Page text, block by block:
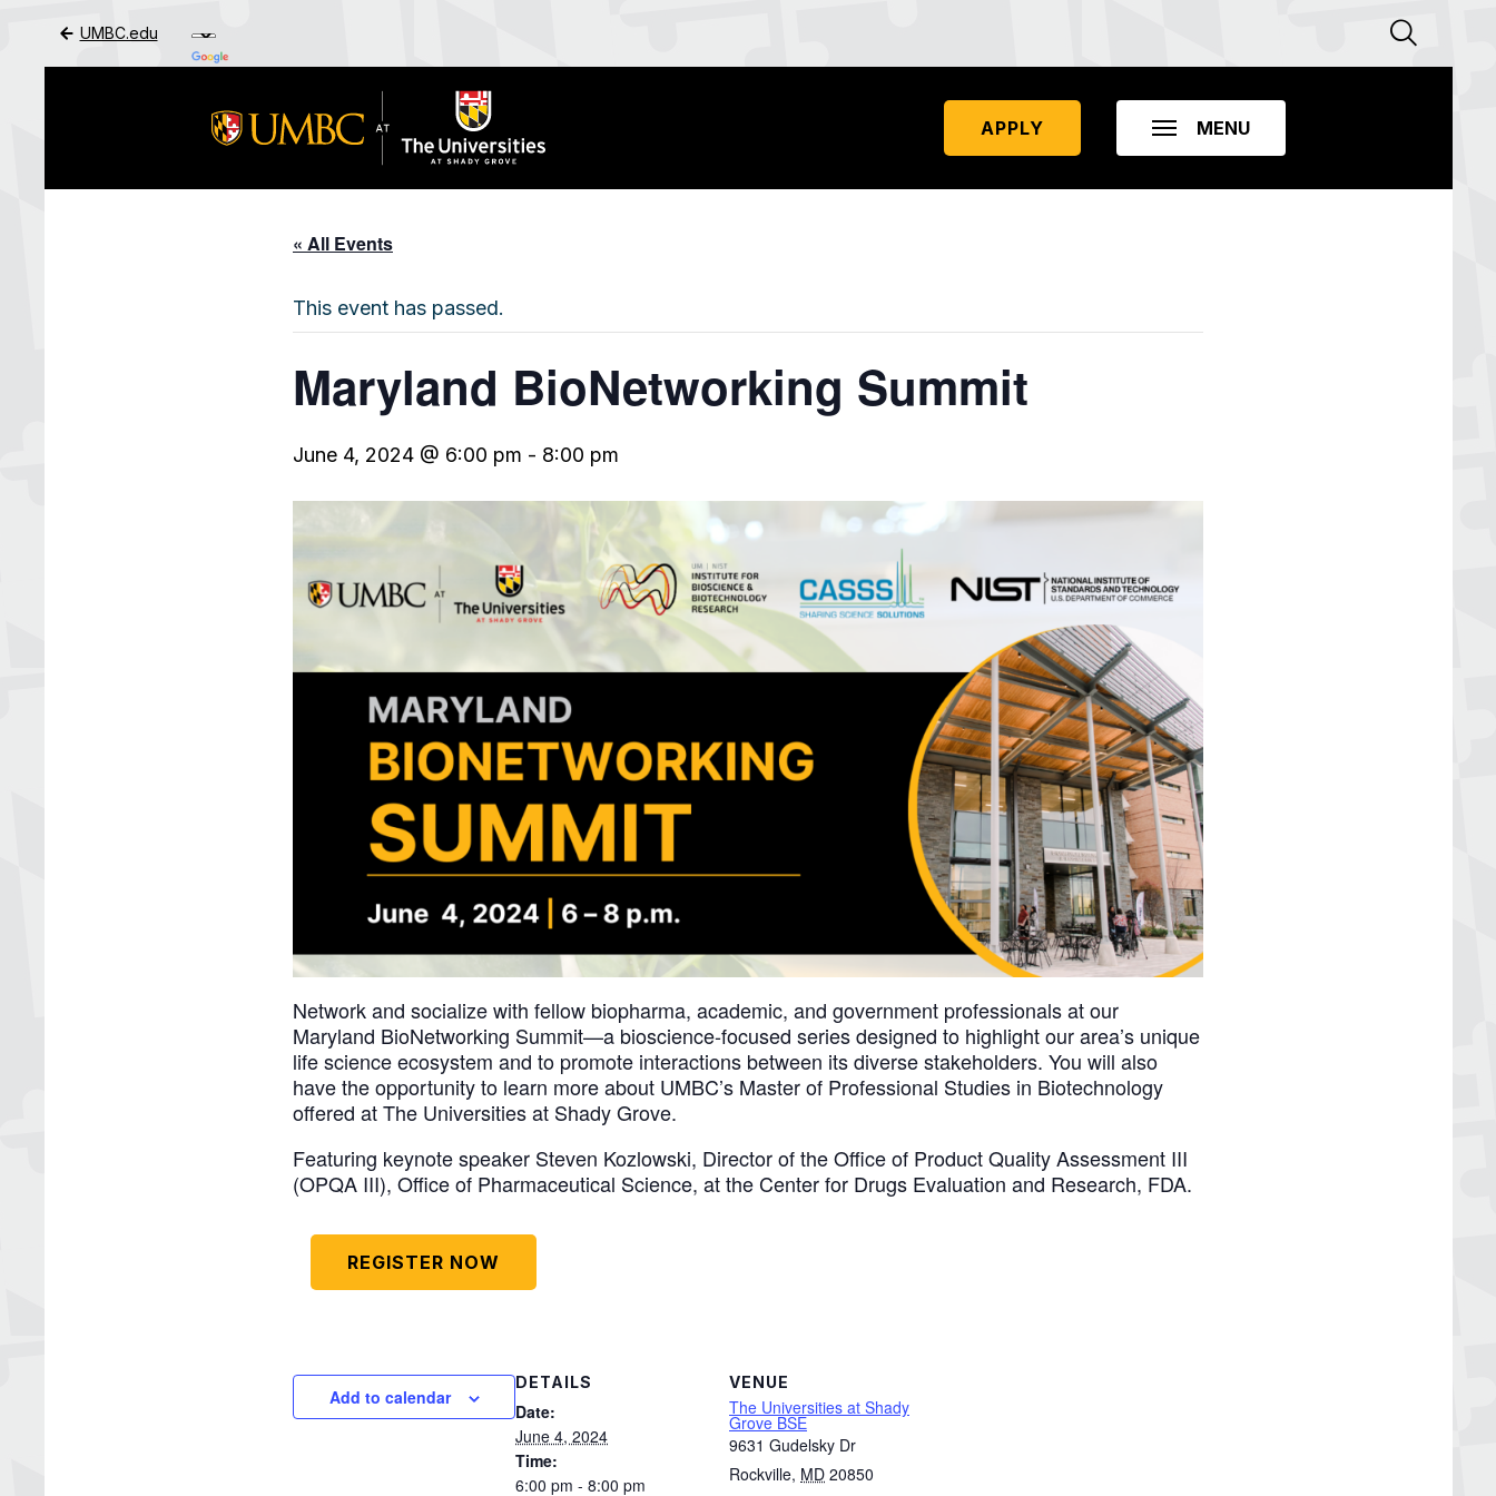
UMBC.edu
APPLY
« All Events
This event has passed.
Maryland BioNetworking Summit
June 4, 2024 @ 6:00 pm - 8:00 pm
Network and socialize with fellow biopharma, academic, and government professionals at our
Maryland BioNetworking Summit—a bioscience-focused series designed to highlight our area’s unique
life science ecosystem and to promote interactions between its diverse stakeholders. You will also
have the opportunity to learn more about UMBC’s Master of Professional Studies in Biotechnology
offered at The Universities at Shady Grove.
Featuring keynote speaker Steven Kozlowski, Director of the Office of Product Quality Assessment III
(OPQA III), Office of Pharmaceutical Science, at the Center for Drugs Evaluation and Research, FDA.
REGISTER NOW
Add to calendar
DETAILS
Date:
June 4, 2024
Time:
6:00 pm - 8:00 pm
VENUE
The Universities at Shady
Grove BSE
9631 Gudelsky Dr
Rockville, MD 20850